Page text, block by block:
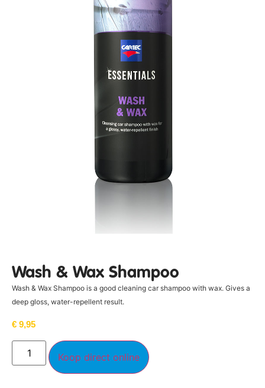
Wash & Wax Shampoo
Wash & Wax Shampoo is a good cleaning car shampoo with wax. Gives a
deep gloss, water-repellent result.
€ 9,95
Koop direct online